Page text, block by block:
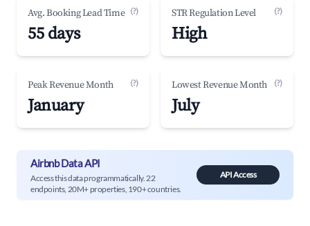
Avg. Booking Lead Time (?)
55 days
STR Regulation Level (?)
High
Peak Revenue Month (?)
January
Lowest Revenue Month (?)
July
Airbnb Data API
Access this data programmatically. 22
endpoints, 20M+ properties, 190+ countries.
API Access